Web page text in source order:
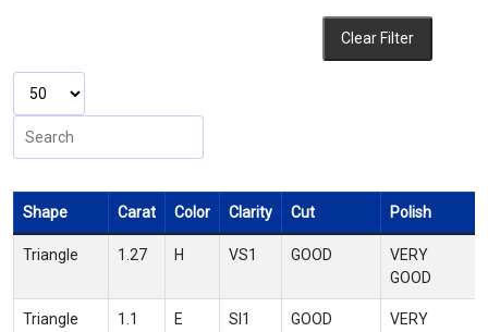
Clear Filter
Shape Carat Color Clarity Cut Polish
Triangle 1.27 H VS1 GOOD
VERY
GOOD
Triangle 1.1 E SI1 GOOD
VERY